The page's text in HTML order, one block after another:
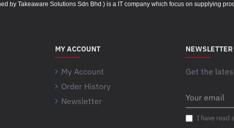
by Takeaware Solutions Sdn Bhd ) is a IT company which focus on supplying
MY ACCOUNT
My Account
Order History
Newsletter
NEWSLETTER
Get the
email
I have read